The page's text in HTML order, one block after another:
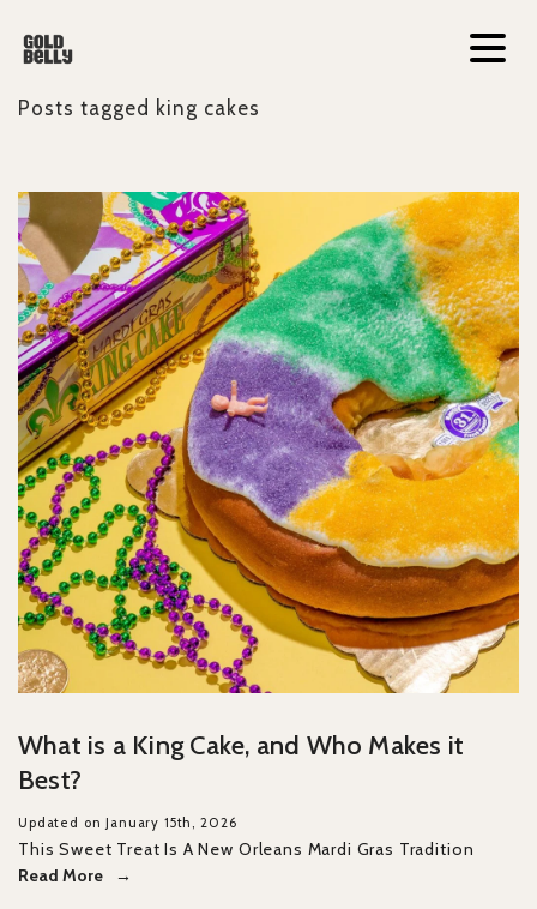
Posts tagged king cakes
What is a King Cake, and Who Makes it
Best?
Updated on January 15th, 2026
This Sweet Treat Is A New Orleans Mardi Gras Tradition
Read More